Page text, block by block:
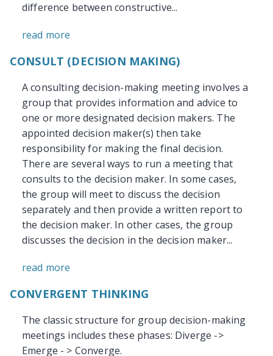
difference between constructive...
read more
CONSULT (DECISION MAKING)
A consulting decision-making meeting involves a
group that provides information and advice to
one or more designated decision makers. The
appointed decision maker(s) then take
responsibility for making the final decision.
There are several ways to run a meeting that
consults to the decision maker. In some cases,
the group will meet to discuss the decision
separately and then provide a written report to
the decision maker. In other cases, the group
discusses the decision in the decision maker...
read more
CONVERGENT THINKING
The classic structure for group decision-making
meetings includes these phases: Diverge ->
Emerge - > Converge.